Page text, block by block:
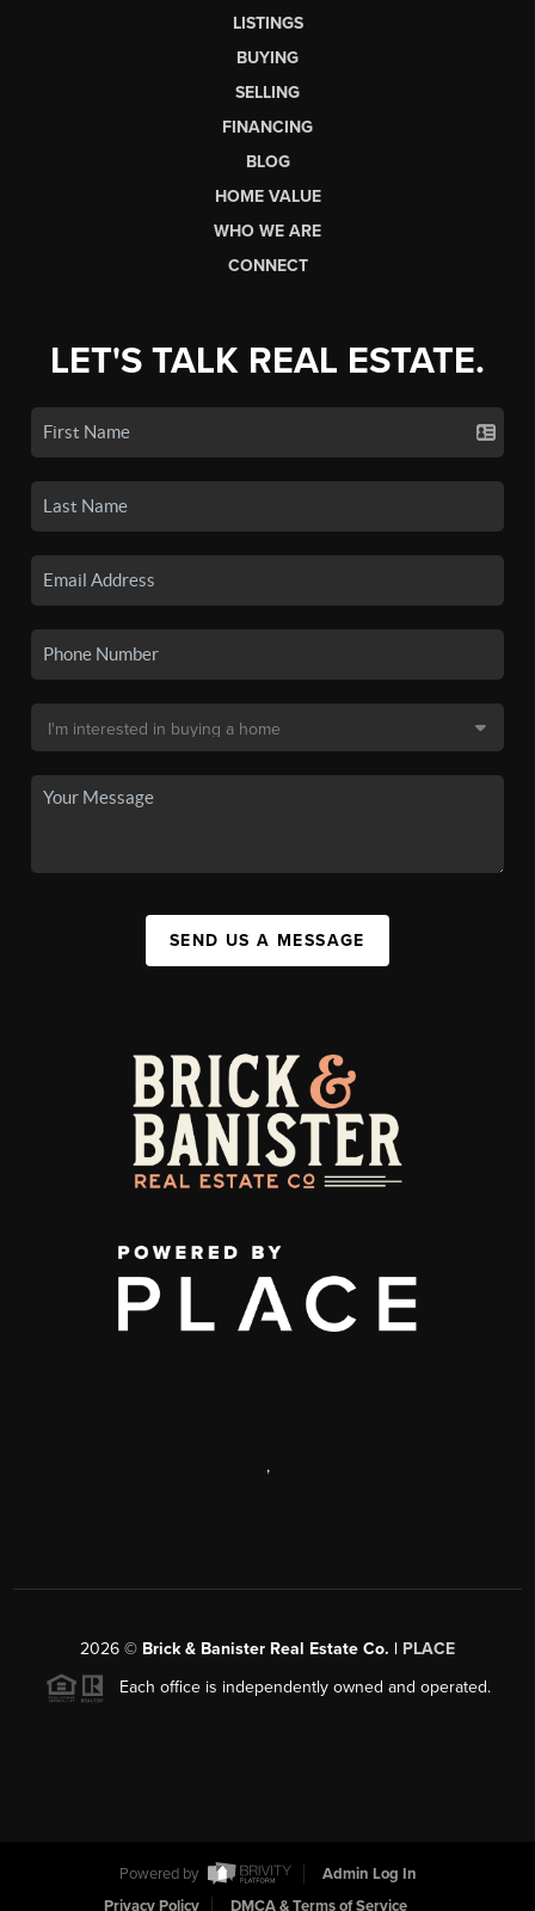
LISTINGS
BUYING
SELLING
FINANCING
BLOG
HOME VALUE
WHO WE ARE
CONNECT
LET'S TALK REAL ESTATE.
SEND US A MESSAGE
,
2026 © Brick & Banister Real Estate Co. | PLACE
Each office is independently owned and operated.
Powered by
Admin Log In
Privacy Policy
DMCA & Terms of Service